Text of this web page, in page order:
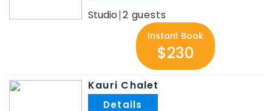
Studio 2
Instant Book
$230
Kauri Chalet